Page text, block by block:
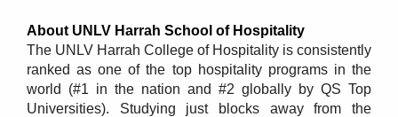
About UNLV Harrah School of Hospitality
The UNLV Harrah College of Hospitality is consistently
ranked as one of the top hospitality programs in the
world (#1 in the nation and #2 globally by QS Top
Universities). Studying just blocks away from the